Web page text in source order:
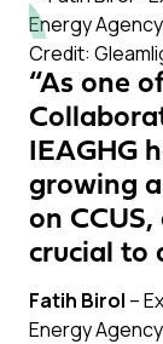
Credit:
“As one
IEAGHG
growing
on
crucial to
Fatih Birol –
Energy Agency